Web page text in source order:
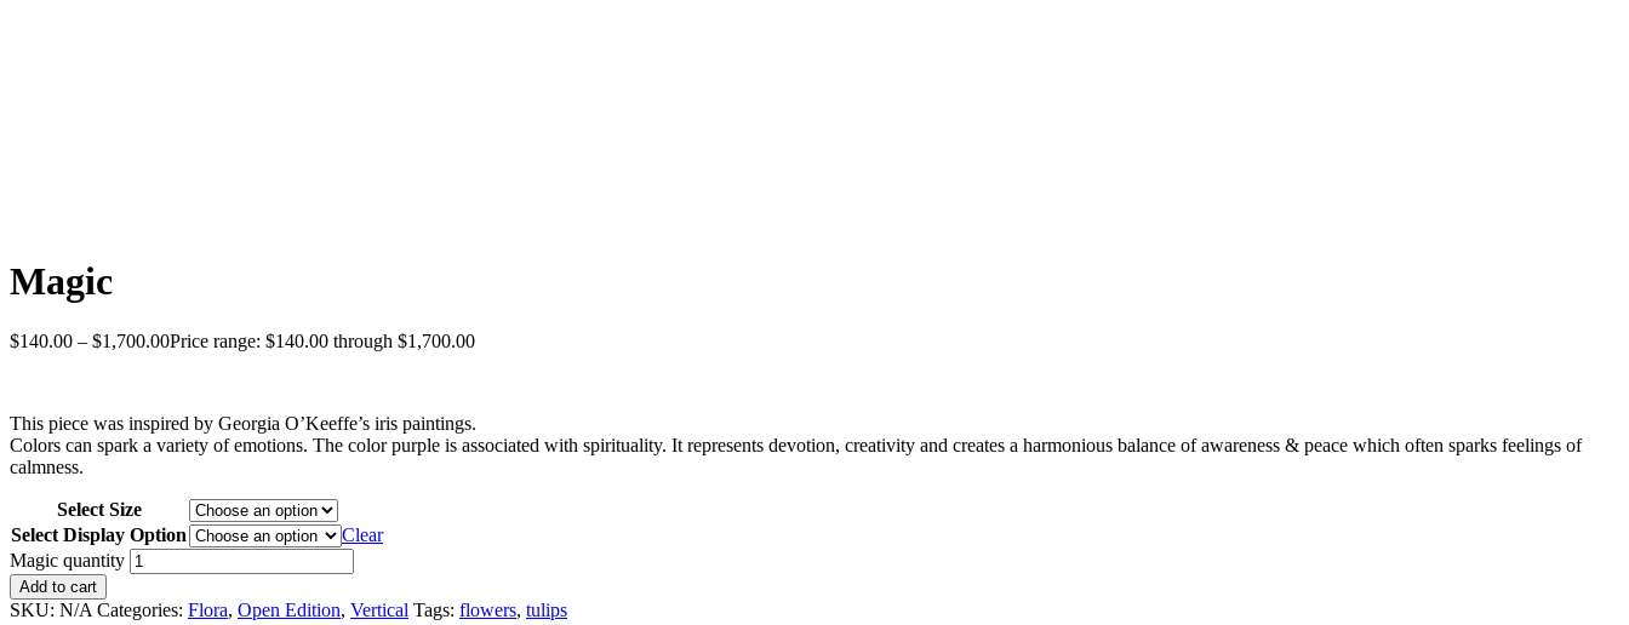
Magic
$140.00 – $1,700.00Price range: $140.00 through $1,700.00
This piece was inspired by Georgia O’Keeffe’s iris paintings.
Colors can spark a variety of emotions. The color purple is associated with spirituality. It represents devotion, creativity and creates a harmonious balance of awareness & peace which often sparks feelings of
calmness.
Select Size
Select Display Option
Clear
Magic quantity
Add to cart
SKU: N/A Categories: Flora, Open Edition, Vertical Tags: flowers, tulips